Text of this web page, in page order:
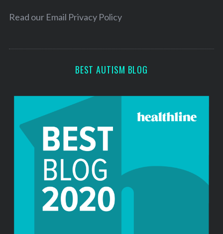
e
Read our Email Privacy Policy
BEST AUTISM BLOG